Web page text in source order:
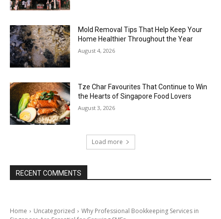
Mold Removal Tips That Help Keep Your
Home Healthier Throughout the Year
August 4, 2026
Tze Char Favourites That Continue to Win
the Hearts of Singapore Food Lovers
August 3, 2026
Load more
RECENT COMMENTS